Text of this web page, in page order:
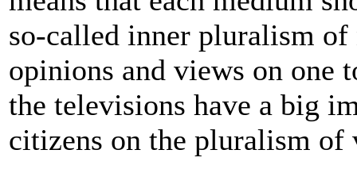
so-called inner pluralism of
opinions and views on one
the televisions have a big
citizens on the pluralism of